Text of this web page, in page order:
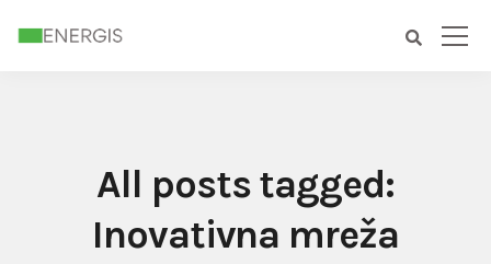
All posts tagged:
Inovativna mreža